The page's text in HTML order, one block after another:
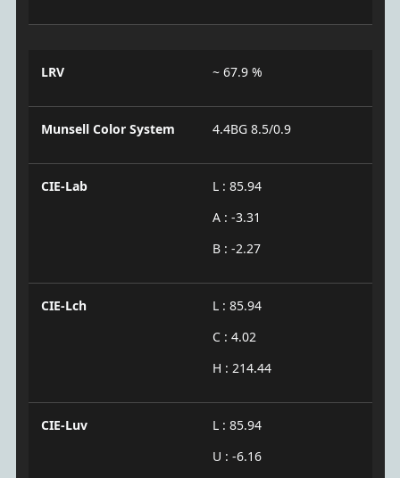
LRV ~ 67.9 %
Munsell Color System 4.4BG 8.5/0.9
CIE-Lab
L : 85.94
A : -3.31
B : -2.27
CIE-Lch
L : 85.94
C : 4.02
H : 214.44
CIE-Luv
L : 85.94
U : -6.16